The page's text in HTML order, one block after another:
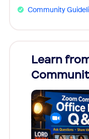
Community
Learn